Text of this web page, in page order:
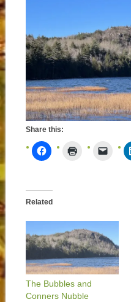
Share this:
Related
The Bubbles and
Conners Nubble